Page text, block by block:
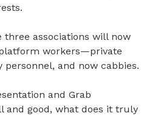
three associations will now
platform workers—private
personnel, and now cabbies.
and Grab
and good, what does it truly